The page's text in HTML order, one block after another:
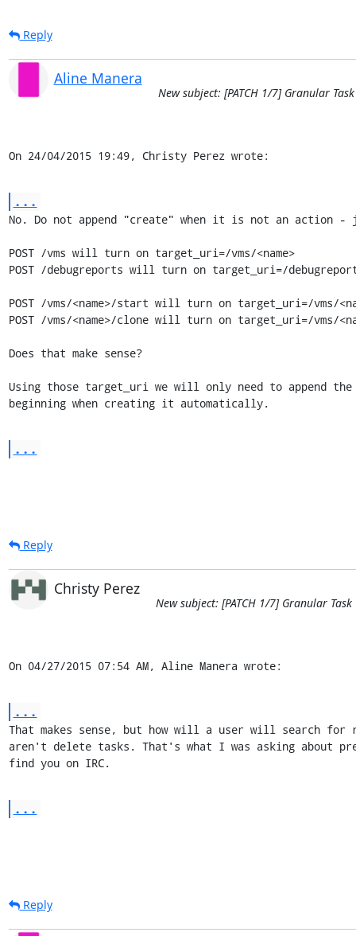
Reply
Aline Manera
New subject: [PATCH 1/7] Granular
On 24/04/2015 19:49, Christy Perez wrote:
...
No. Do not append "create" when it is not an action -
POST /vms will turn on target_uri=/vms/<name>
POST /debugreports will turn on target_uri=/
POST /vms/<name>/start will turn on target_uri=/vms/
POST /vms/<name>/clone will turn on target_uri=/vms/
Does that make sense?
Using those target_uri we will only need to append the
beginning when creating it automatically.
...
Reply
Christy Perez
New subject: [PATCH 1/7] Granular
On 04/27/2015 07:54 AM, Aline Manera wrote:
...
That makes sense, but how will a user will search for
aren't delete tasks. That's what I was asking about
find you on IRC.
...
Reply